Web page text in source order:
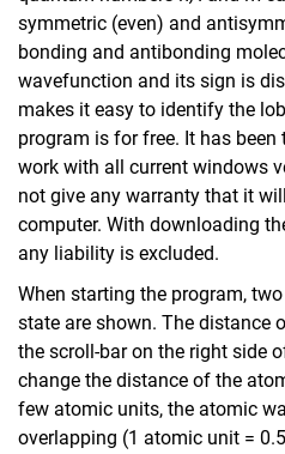
SpectrumSLC
Spherical Harmonics
Molecular Orbitals
symmetric (even) and
bonding and antibonding
wavefunction and its sign is
makes it easy to identify the
program is for free. It has
work with all current windows
not give any warranty that it
computer. With downloading
any liability is excluded.
When starting the program,
state are shown. The distance
the scroll-bar on the right side
change the distance of the
few atomic units, the atomic
overlapping (1 atomic unit =